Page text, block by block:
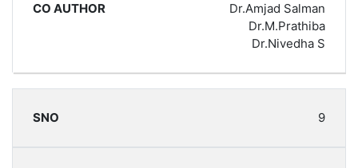
Dr.Amjad Salman
Dr.M.Prathiba
Dr.Nivedha S
9